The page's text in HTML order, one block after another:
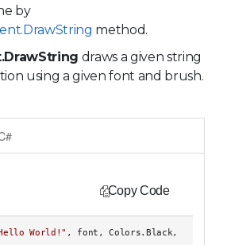
by
method.
draws a given string
using a given font and brush.
Copy Code
World!"